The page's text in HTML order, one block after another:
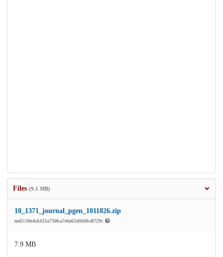
Files (9.1 MB)
10_1371_journal_pgen_1011826.zip
md5:50e4c6433a750ba7e6e65d666b4f729c
7.9 MB